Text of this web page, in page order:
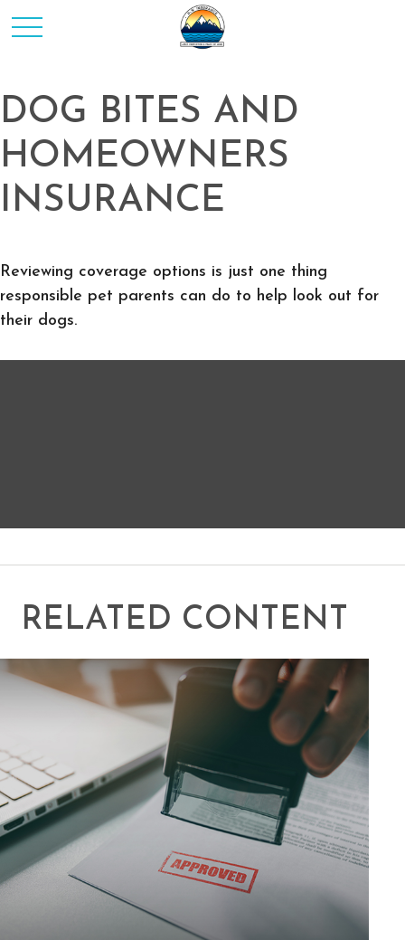
DOG BITES AND
HOMEOWNERS
INSURANCE
Reviewing coverage options is just one thing
responsible pet parents can do to help look out for
their dogs.
RELATED CONTENT